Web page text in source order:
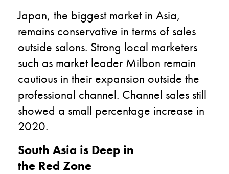
Japan, the biggest market in Asia,
remains conservative in terms of sales
outside salons. Strong local marketers
such as market leader Milbon remain
cautious in their expansion outside the
professional channel. Channel sales still
showed a small percentage increase in
2020.
South Asia is Deep in
the Red Zone